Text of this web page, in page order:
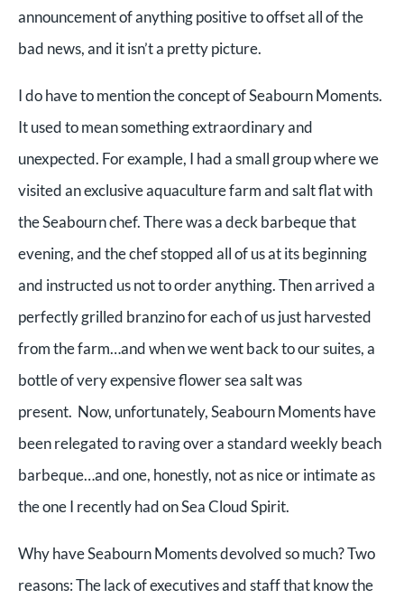
announcement of anything positive to offset all of the
bad news, and it isn’t a pretty picture.
I do have to mention the concept of Seabourn Moments.
It used to mean something extraordinary and
unexpected. For example, I had a small group where we
visited an exclusive aquaculture farm and salt flat with
the Seabourn chef. There was a deck barbeque that
evening, and the chef stopped all of us at its beginning
and instructed us not to order anything. Then arrived a
perfectly grilled branzino for each of us just harvested
from the farm…and when we went back to our suites, a
bottle of very expensive flower sea salt was
present. Now, unfortunately, Seabourn Moments have
been relegated to raving over a standard weekly beach
barbeque…and one, honestly, not as nice or intimate as
the one I recently had on Sea Cloud Spirit.
Why have Seabourn Moments devolved so much? Two
reasons: The lack of executives and staff that know the